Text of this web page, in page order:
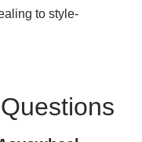
to style-